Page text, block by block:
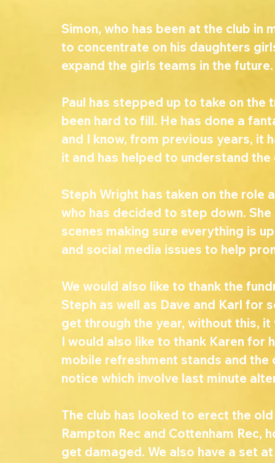
Simon, who has been at the club
to concentrate on his daughters
expand the girls teams in the
Paul has stepped up to take on
been hard to fill. He has done a
and I know, from previous years, it
it and has helped to understand
Steph Wright has taken on the
who has decided to step down.
scenes making sure everything is
and social media issues to help
We would also like to thank the
Steph as well as Dave and Karl for
get through the year, without this,
I would also like to thank Karen for
mobile refreshment stands and
notice which involve last minute
The club has looked to erect the
Rampton Rec and Cottenham
get damaged. We also have a set